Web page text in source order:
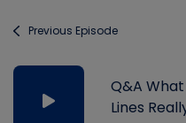
Previous Episode
Q&A
Lines